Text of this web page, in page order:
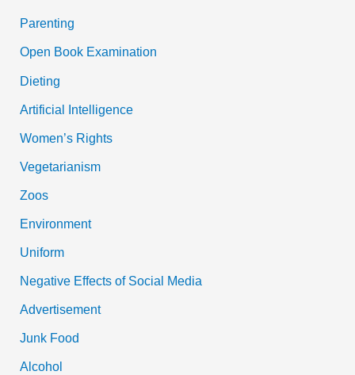
Parenting
Open Book Examination
Dieting
Artificial Intelligence
Women’s Rights
Vegetarianism
Zoos
Environment
Uniform
Negative Effects of Social Media
Advertisement
Junk Food
Alcohol